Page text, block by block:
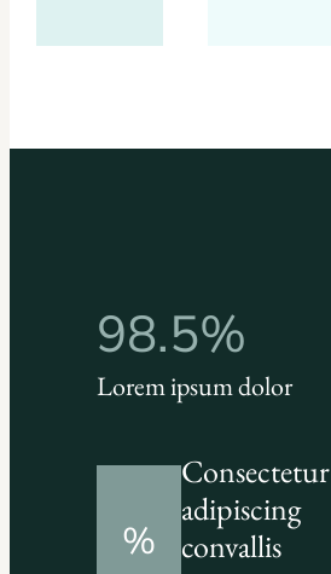
98.5%
Lorem ipsum dolor
%
Consectetur
adipiscing
convallis